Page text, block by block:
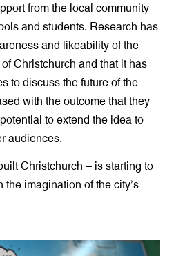
from the local community
and students. Research has
and likeability of the
Christchurch and that it has
to discuss the future of the
with the outcome that they
to extend the idea to
audiences.
Christchurch – is starting to
imagination of the city’s